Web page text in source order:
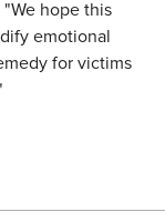
"We hope this
emotional
for victims